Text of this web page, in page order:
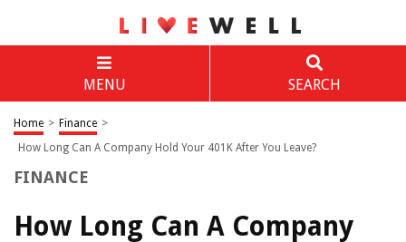
MENU SEARCH
Home > Finance >
How Long Can A Company Hold Your 401K After You Leave?
FINANCE
How Long Can A Company